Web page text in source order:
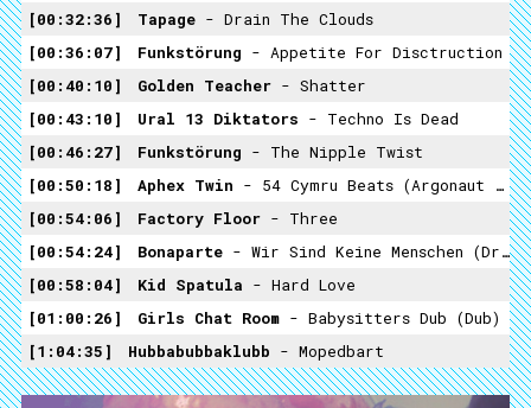
00:32:36
Tapage - Drain The Clouds
00:36:07
Funkstörung - Appetite For Disctruction
00:40:10
Golden Teacher - Shatter
00:43:10
Ural 13 Diktators - Techno Is Dead
00:46:27
Funkstörung - The Nipple Twist
00:50:18
Aphex Twin - 54 Cymru Beats (argonaut Mix)
00:54:06
Factory Floor - Three
00:54:24
Bonaparte - Wir Sind Keine Menschen (Driver & Driver Remix)
00:58:04
Kid Spatula - Hard Love
01:00:26
Girls Chat Room - Babysitters Dub (Dub)
1:04:35
Hubbabubbaklubb - Mopedbart